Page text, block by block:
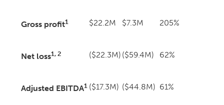
Gross profit1 $22.2M $7.3M 205%
Net loss1, 2 ($22.3M) ($59.4M) 62%
Adjusted EBITDA1 ($17.3M) ($44.8M) 61%